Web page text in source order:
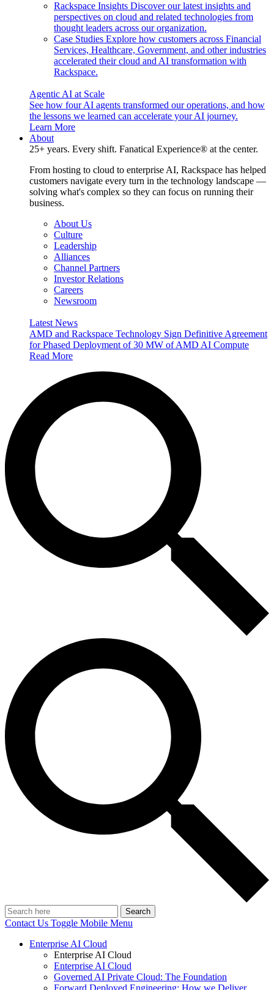
Rackspace Insights Discover our latest insights and
perspectives on cloud and related technologies from
thought leaders across our organization.
Case Studies Explore how customers across Financial
Services, Healthcare, Government, and other industries
accelerated their cloud and AI transformation with
Rackspace.
Agentic AI at Scale
See how four AI agents transformed our operations, and how
the lessons we learned can accelerate your AI journey.
Learn More
About
25+ years. Every shift. Fanatical Experience® at the center.
From hosting to cloud to enterprise AI, Rackspace has helped
customers navigate every turn in the technology landscape —
solving what's complex so they can focus on running their
business.
About Us
Culture
Leadership
Alliances
Channel Partners
Investor Relations
Careers
Newsroom
Latest News
AMD and Rackspace Technology Sign Definitive Agreement
for Phased Deployment of 30 MW of AMD AI Compute
Read More
Search
Contact Us Toggle Mobile Menu
Enterprise AI Cloud
Enterprise AI Cloud
Enterprise AI Cloud
Governed AI Private Cloud: The Foundation